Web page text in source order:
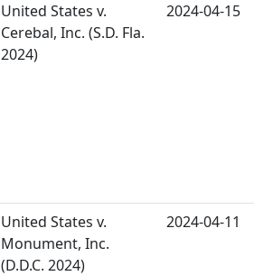
United States v.
Cerebal, Inc. (S.D. Fla.
2024)
2024-04-15
United States v.
Monument, Inc.
(D.D.C. 2024)
2024-04-11